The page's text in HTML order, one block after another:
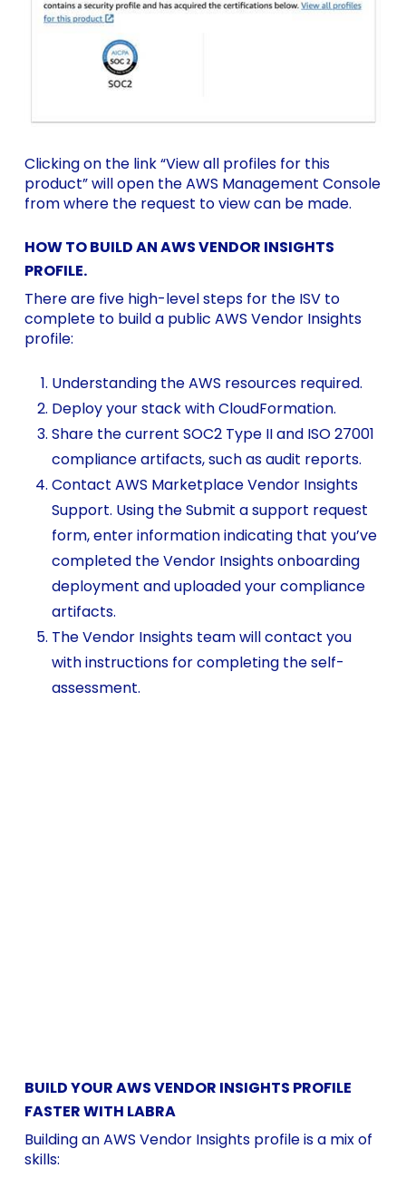
Clicking on the link “View all profiles for this
product” will open the AWS Management Console
from where the request to view can be made.
HOW TO BUILD AN AWS VENDOR INSIGHTS
PROFILE.
There are five high-level steps for the ISV to
complete to build a public AWS Vendor Insights
profile:
Understanding theAWS resourcesrequired.
Deploy your stack with CloudFormation.
Share the current SOC2 Type II and ISO 27001
compliance artifacts, such as audit reports.
Contact AWS Marketplace Vendor Insights
Support. Using the Submit a support request
form, enter information indicating that you’ve
completed the Vendor Insights onboarding
deployment and uploaded your compliance
artifacts.
The Vendor Insights team will contact you
with instructions for completing the self-
assessment.
BUILD YOUR AWS VENDOR INSIGHTS PROFILE
FASTER WITH LABRA
Building an AWS Vendor Insights profile is a mix of
skills: